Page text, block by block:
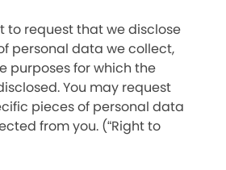
to request that we disclose
personal data we collect,
purposes for which the
You may request
pieces of personal data
from you. (“Right to